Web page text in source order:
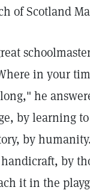
of Scotland
in your
he
by learning
by
by
it in the